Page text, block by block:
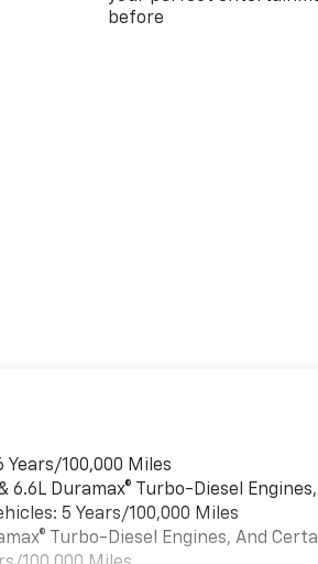
before
100,000 Miles
6.6L Duramax® Turbo-Diesel
5 Years/100,000 Miles
Turbo-Diesel Engines, And